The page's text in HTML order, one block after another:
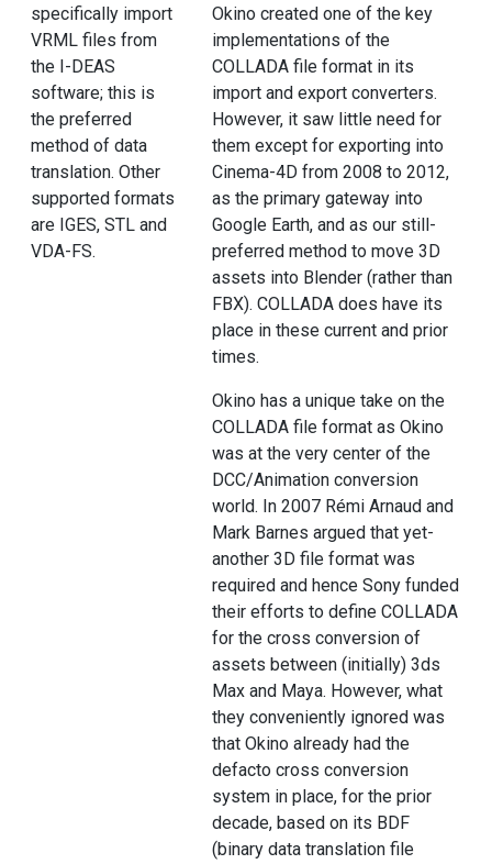
specifically import
VRML files from
the I-DEAS
software; this is
the preferred
method of data
translation. Other
supported formats
are IGES, STL and
VDA-FS.
Okino created one of the key
implementations of the
COLLADA file format in its
import and export converters.
However, it saw little need for
them except for exporting into
Cinema-4D from 2008 to 2012,
as the primary gateway into
Google Earth, and as our still-
preferred method to move 3D
assets into Blender (rather than
FBX). COLLADA does have its
place in these current and prior
times.
Okino has a unique take on the
COLLADA file format as Okino
was at the very center of the
DCC/Animation conversion
world. In 2007 Rémi Arnaud and
Mark Barnes argued that yet-
another 3D file format was
required and hence Sony funded
their efforts to define COLLADA
for the cross conversion of
assets between (initially) 3ds
Max and Maya. However, what
they conveniently ignored was
that Okino already had the
defacto cross conversion
system in place, for the prior
decade, based on its BDF
(binary data translation file